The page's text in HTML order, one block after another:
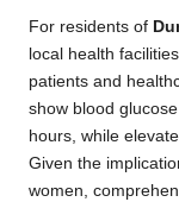
For residents of
local health
patients and
show blood
hours, while
Given the
women,